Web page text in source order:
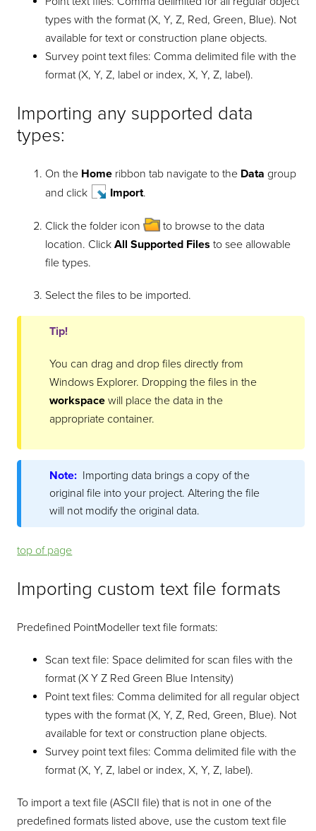
types with the format (X, Y, Z, Red, Green, Blue). Not
available for text or construction plane objects.
Survey point text files: Comma delimited file with the
format (X, Y, Z, label or index, X, Y, Z, label).
Importing any supported data
types:
On the Home ribbon tab navigate to the Data group
and click
Import.
Click the folder icon
to browse to the data
location. ClickAll Supported Files to see allowable
file types.
Select the files to be imported.
Tip!
You can drag and drop files directly from
Windows Explorer. Dropping the files in the
workspace will place the data in the
appropriate container.
Note: Importing data brings a copy of the
original file into your project. Altering the file
will not modify the original data.
top of page
Importing custom text file formats
Predefined PointModeller text file formats:
Scan text file: Space delimited for scan files with the
format (X Y Z Red Green Blue Intensity)
Point text files: Comma delimited for all regular object
types with the format (X, Y, Z, Red, Green, Blue). Not
available for text or construction plane objects.
Survey point text files: Comma delimited file with the
format (X, Y, Z, label or index, X, Y, Z, label).
To import a text file (ASCII file) that is not in one of the
predefined formats listed above, use the custom text file